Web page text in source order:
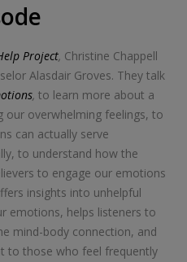
Project, Christine Chappell
Alasdair Groves. They talk
, to learn more about a
our overwhelming feelings, to
can actually serve
to understand how the
to engage our emotions
insights into unhelpful
emotions, helps listeners to
mind-body connection, and
to those who feel frequently